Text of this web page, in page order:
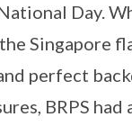
Day.
Singapore
perfect
BRPS